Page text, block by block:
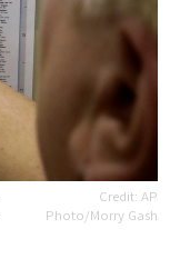
AP
Photo/Morry Gash